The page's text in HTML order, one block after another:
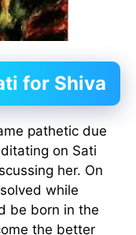
for Shiva
pathetic due
on Sati
her. On
while
be born in the
the better